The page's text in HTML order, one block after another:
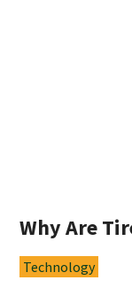
Why Are
Technology